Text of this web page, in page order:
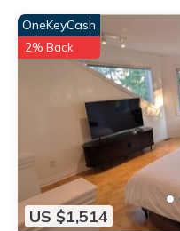
US $1,514
OneKeyCash
2% Back